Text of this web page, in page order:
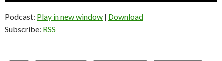
Podcast: Play in new window | Download
Subscribe: RSS